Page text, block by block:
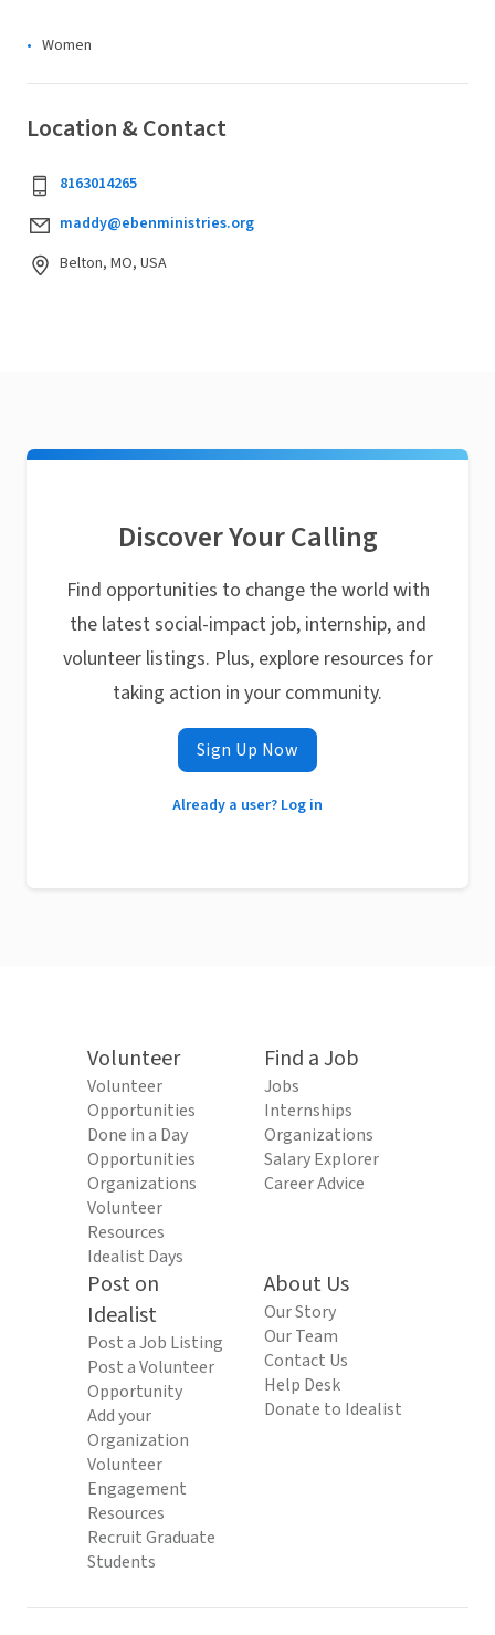
Women
Location & Contact
8163014265
maddy@ebenministries.org
Belton, MO, USA
Discover Your Calling
Find opportunities to change the world with
the latest social-impact job, internship, and
volunteer listings. Plus, explore resources for
taking action in your community.
Sign Up Now
Already a user? Log in
Volunteer
Volunteer
Opportunities
Done in a Day
Opportunities
Organizations
Volunteer
Resources
Idealist Days
Find a Job
Jobs
Internships
Organizations
Salary Explorer
Career Advice
Post on
Idealist
Post a Job Listing
Post a Volunteer
Opportunity
Add your
Organization
Volunteer
Engagement
Resources
Recruit Graduate
Students
About Us
Our Story
Our Team
Contact Us
Help Desk
Donate to Idealist